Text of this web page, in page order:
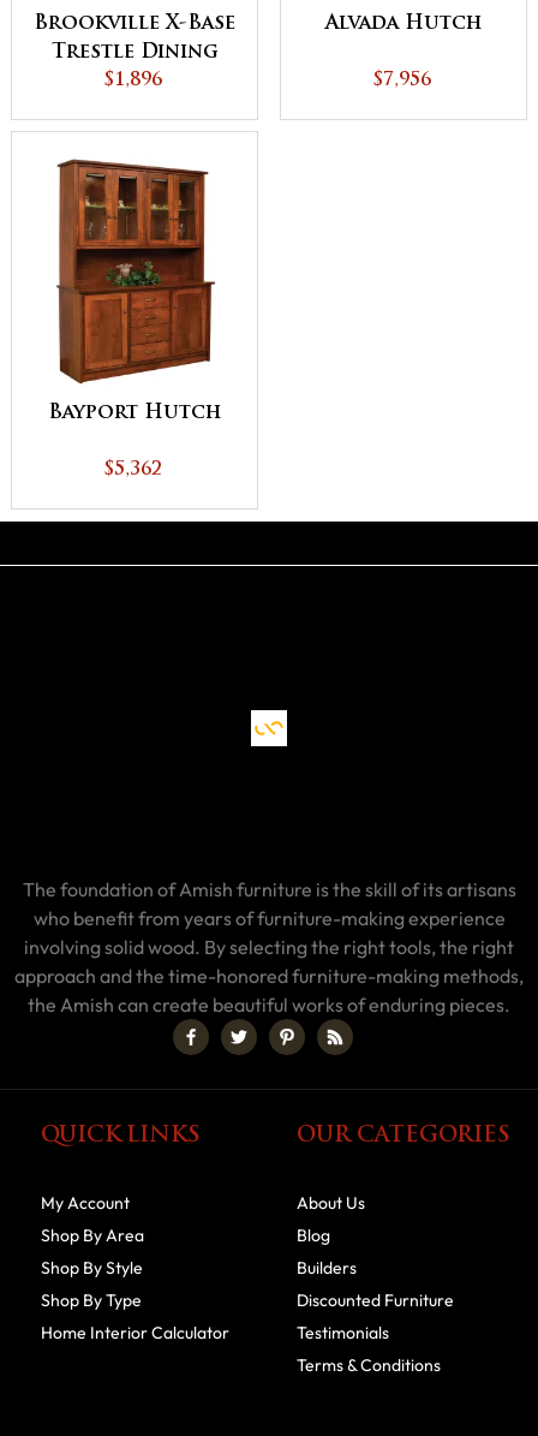
Brookville X-Base
Trestle Dining
Table
$1,896
Alvada Hutch
$7,956
Bayport Hutch
$5,362
The foundation of Amish furniture is the skill of its artisans
who benefit from years of furniture-making experience
involving solid wood. By selecting the right tools, the right
approach and the time-honored furniture-making methods,
the Amish can create beautiful works of enduring pieces.
QUICK LINKS
My Account
Shop By Area
Shop By Style
Shop By Type
Home Interior Calculator
OUR CATEGORIES
About Us
Blog
Builders
Discounted Furniture
Testimonials
Terms & Conditions